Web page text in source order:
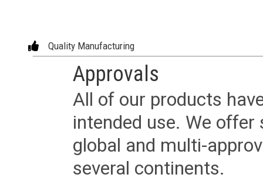
Quality Manufacturing
Approvals
All of our products
intended use. We
global and multi-
several continents.